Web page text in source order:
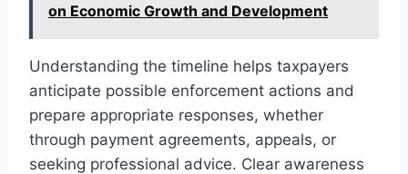
on Economic Growth and Development
Understanding the timeline helps taxpayers
anticipate possible enforcement actions and
prepare appropriate responses, whether
through payment agreements, appeals, or
seeking professional advice. Clear awareness